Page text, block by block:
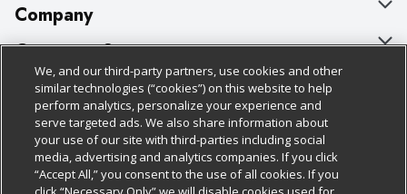
Company
About Us
Our Brands
Careers
Charitable Foundation
Newsroom
Customer Support
Bulk Gift Card Orders
Business & Community HQ
Contact Us
Digital Coupon
Policies & Disclosures
Cage Free Egg Policy
Cookie Policy
Do Not Sell My Personal Information
Follow Us
We, and our third-party partners, use cookies and other
similar technologies (“cookies”) on this website to help
perform analytics, personalize your experience and
serve targeted ads. We also share information about
your use of our site with third-parties including social
media, advertising and analytics companies. If you click
“Accept All,” you consent to the use of all cookies. If you